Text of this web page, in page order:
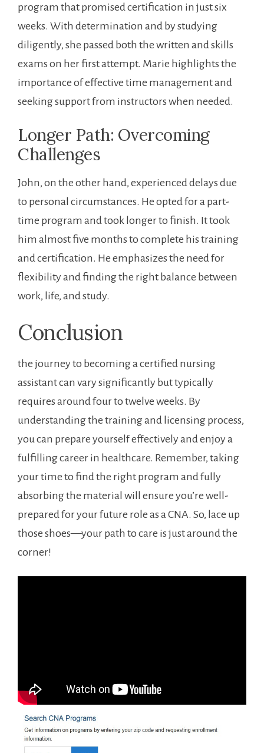
program that promised certification in just six
weeks. With determination and by studying
diligently, she passed both the written and skills
exams on her first attempt. Marie highlights ⁣the
importance of effective time management and
seeking support from instructors when needed.
Longer Path: Overcoming
Challenges
John, on the other ​hand, experienced delays‌ due
to personal circumstances. He⁤ opted for a part-
time program and took longer to finish. It took
him almost five months to complete his training
and certification. He emphasizes the need for
flexibility ​and finding the ​right⁢ balance between
work, life, and study.
Conclusion
the journey to becoming a certified nursing
assistant can vary significantly ‌but typically
requires around four to twelve ‍weeks. By
understanding‌ the training and licensing process,
you can prepare yourself effectively⁢ and enjoy ‌a
fulfilling career in ‍healthcare.⁣ Remember, taking
your time to find the right program and fully
absorbing the material will ensure you’re well-
prepared for your future role as a CNA. So, lace ⁣up
those shoes—your path to care is just around the
corner!